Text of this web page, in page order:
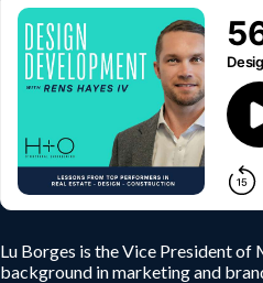
Lu Borges is the Vice President
background in marketing and